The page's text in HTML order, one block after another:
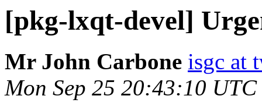
[pkg-lxqt-devel]
Mr John Carbone isgc at
Mon Sep 25 20:43:10